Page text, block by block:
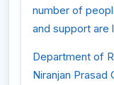
number of
and support are
Department of
Niranjan Prasad